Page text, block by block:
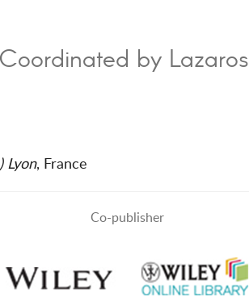
by Lazaros
Lyon, France
Co-publisher